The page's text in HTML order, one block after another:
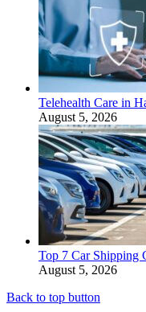
Telehealth Care in
August 5, 2026
Top 7 Car Shipping
August 5, 2026
Back to top button